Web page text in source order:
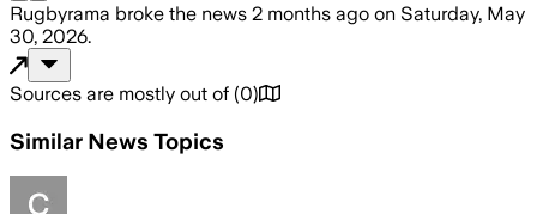
Rugbyrama broke the news 2 months ago on Saturday, May
30, 2026.
Sources are mostly out of (0)
Similar News Topics